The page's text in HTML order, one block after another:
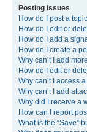
Posting Issues
How do I post a
How do I edit or
How do I add a
How do I create a
Why can’t I add
How do I edit or
Why can’t I access
Why can’t I add
Why did I receive a
How can I report
What is the “Save”